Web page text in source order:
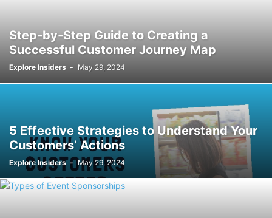
Step-by-Step Guide to Creating a
Successful Customer Journey Map
Explore Insiders - May 29, 2024
5 Effective Strategies to Understand Your
Customers’ Actions
Explore Insiders - May 29, 2024